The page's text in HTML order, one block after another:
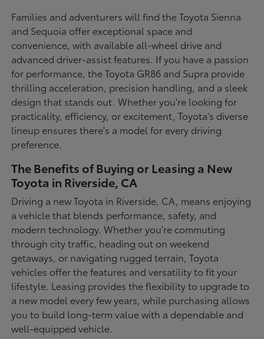
Families and adventurers will find the Toyota Sienna
and Sequoia offer exceptional space and
convenience, with available all-wheel drive and
advanced driver-assist features. If you have a passion
for performance, the Toyota GR86 and Supra provide
thrilling acceleration, precision handling, and a sleek
design that stands out. Whether you're looking for
practicality, efficiency, or excitement, Toyota's diverse
lineup ensures there's a model for every driving
preference.
The Benefits of Buying or Leasing a New
Toyota in Riverside, CA
Driving a new Toyota in Riverside, CA, means enjoying
a vehicle that blends performance, safety, and
modern technology. Whether you're commuting
through city traffic, heading out on weekend
getaways, or navigating rugged terrain, Toyota
vehicles offer the features and versatility to fit your
lifestyle. Leasing provides the flexibility to upgrade to
a new model every few years, while purchasing allows
you to build long-term value with a dependable and
well-equipped vehicle.